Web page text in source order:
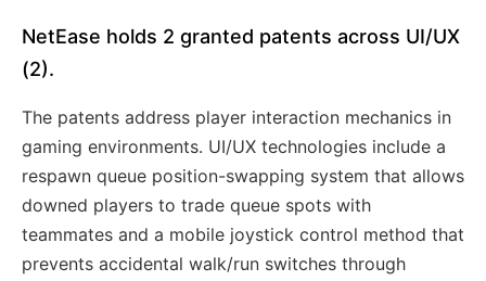
NetEase holds 2 granted patents across UI/UX
(2).
The patents address player interaction mechanics in
gaming environments. UI/UX technologies include a
respawn queue position-swapping system that allows
downed players to trade queue spots with
teammates and a mobile joystick control method that
prevents accidental walk/run switches through